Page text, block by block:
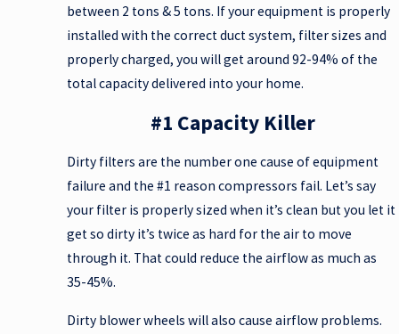
between 2 tons & 5 tons. If your equipment is properly
installed with the correct duct system, filter sizes and
properly charged, you will get around 92-94% of the
total capacity delivered into your home.
#1 Capacity Killer
Dirty filters are the number one cause of equipment
failure and the #1 reason compressors fail. Let’s say
your filter is properly sized when it’s clean but you let it
get so dirty it’s twice as hard for the air to move
through it. That could reduce the airflow as much as
35-45%.
Dirty blower wheels will also cause airflow problems.